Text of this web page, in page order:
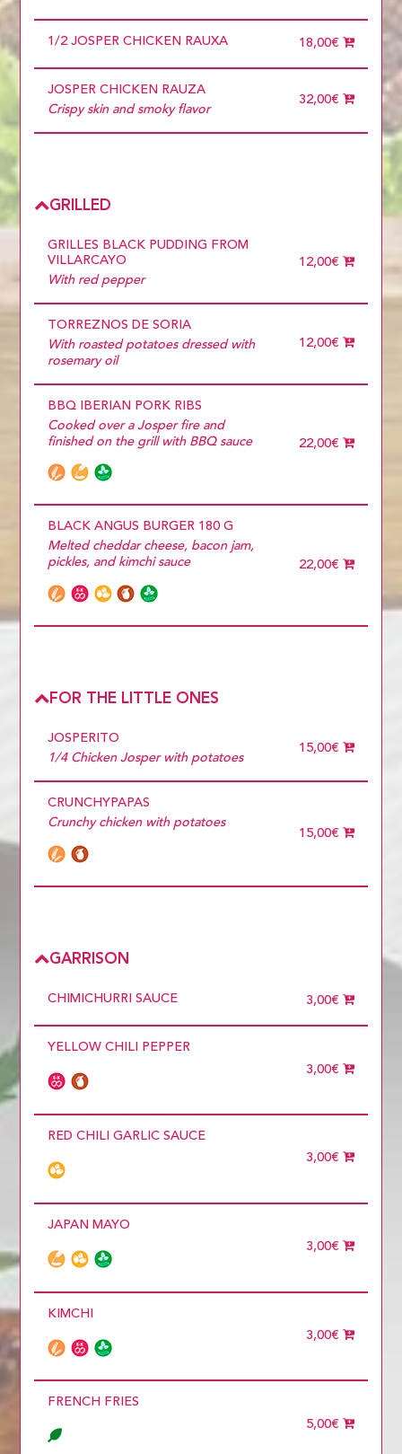
1/2 JOSPER CHICKEN RAUXA 18,00€
JOSPER CHICKEN RAUZA
Crispy skin and smoky flavor
32,00€
GRILLED
GRILLES BLACK PUDDING FROM
VILLARCAYO
With red pepper
12,00€
TORREZNOS DE SORIA
With roasted potatoes dressed with
rosemary oil
12,00€
BBQ IBERIAN PORK RIBS
Cooked over a Josper fire and
finished on the grill with BBQ sauce
22,00€
BLACK ANGUS BURGER 180 G
Melted cheddar cheese, bacon jam,
pickles, and kimchi sauce
22,00€
FOR THE LITTLE ONES
JOSPERITO
1/4 Chicken Josper with potatoes
15,00€
CRUNCHYPAPAS
Crunchy chicken with potatoes
15,00€
GARRISON
CHIMICHURRI SAUCE 3,00€
YELLOW CHILI PEPPER
3,00€
RED CHILI GARLIC SAUCE
3,00€
JAPAN MAYO
3,00€
KIMCHI
3,00€
FRENCH FRIES
5,00€